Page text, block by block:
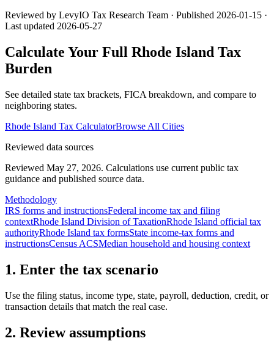
Reviewed by LevyIO Tax Research Team · Published 2026-01-15 ·
Last updated 2026-05-27
Calculate Your Full Rhode Island Tax
Burden
See detailed state tax brackets, FICA breakdown, and compare to
neighboring states.
Rhode Island Tax CalculatorBrowse All Cities
Reviewed data sources
Reviewed May 27, 2026. Calculations use current public tax
guidance and published source data.
Methodology
IRS forms and instructionsFederal income tax and filing
contextRhode Island Division of TaxationRhode Island official tax
authorityRhode Island tax formsState income-tax forms and
instructionsCensus ACSMedian household and housing context
1. Enter the tax scenario
Use the filing status, income type, state, payroll, deduction, credit, or
transaction details that match the real case.
2. Review assumptions